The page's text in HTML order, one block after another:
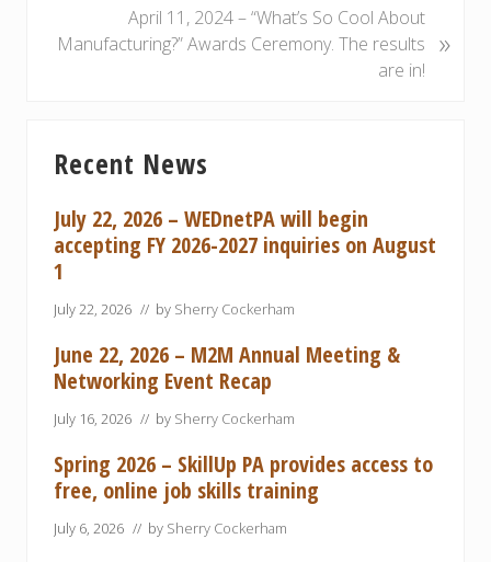
April 11, 2024 – “What’s So Cool About
Manufacturing?” Awards Ceremony. The results
are in!
»
Sidebar
Recent News
July 22, 2026 – WEDnetPA will begin
accepting FY 2026-2027 inquiries on August
1
July 22, 2026 // by Sherry Cockerham
June 22, 2026 – M2M Annual Meeting &
Networking Event Recap
July 16, 2026 // by Sherry Cockerham
Spring 2026 – SkillUp PA provides access to
free, online job skills training
July 6, 2026 // by Sherry Cockerham